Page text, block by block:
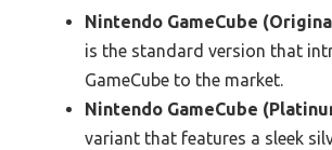
Nintendo GameCube
is the standard version that
GameCube to the market.
Nintendo GameCube
variant that features a sleek